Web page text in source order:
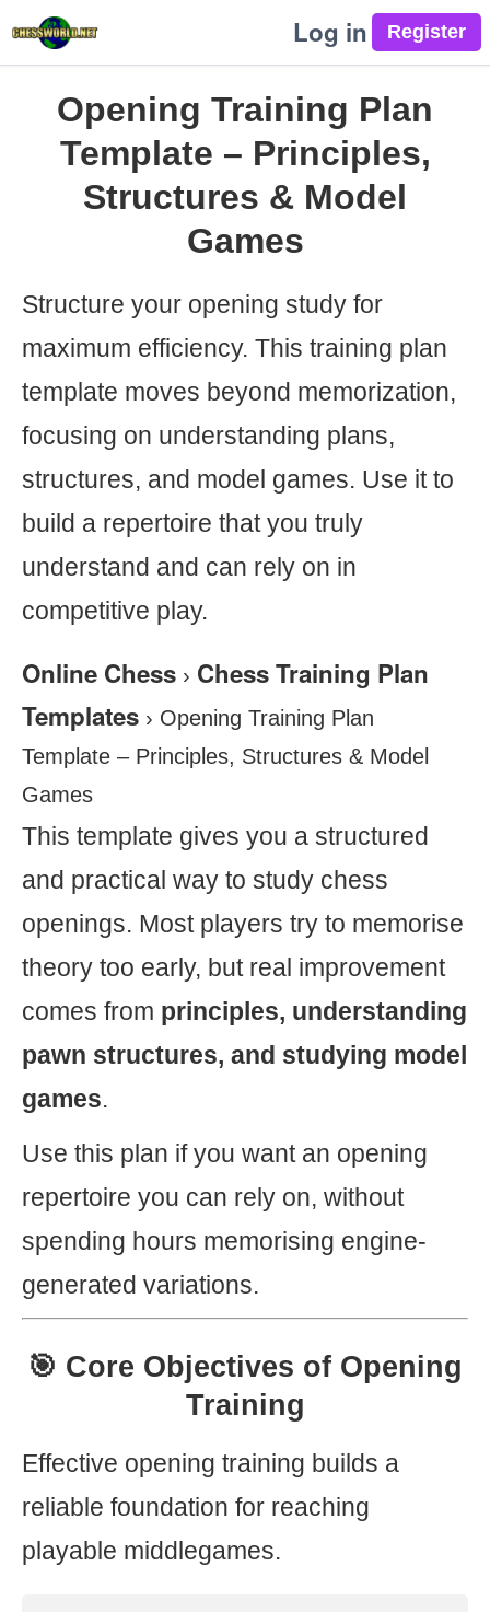
Log in
Opening Training Plan
Template – Principles,
Structures & Model
Games
Structure your opening study for
maximum efficiency. This training plan
template moves beyond memorization,
focusing on understanding plans,
structures, and model games. Use it to
build a repertoire that you truly
understand and can rely on in
competitive play.
Online Chess › Chess Training Plan
Templates › Opening Training Plan
Template – Principles, Structures & Model
Games
This template gives you a structured
and practical way to study chess
openings. Most players try to memorise
theory too early, but real improvement
comes from principles, understanding
pawn structures, and studying model
games.
Use this plan if you want an opening
repertoire you can rely on, without
spending hours memorising engine-
generated variations.
🎯 Core Objectives of Opening
Training
Effective opening training builds a
reliable foundation for reaching
playable middlegames.